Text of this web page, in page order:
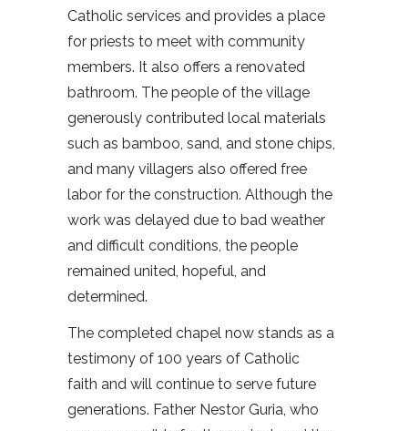
Catholic services and provides a place
for priests to meet with community
members. It also offers a renovated
bathroom. The people of the village
generously contributed local materials
such as bamboo, sand, and stone chips,
and many villagers also offered free
labor for the construction. Although the
work was delayed due to bad weather
and difficult conditions, the people
remained united, hopeful, and
determined.
The completed chapel now stands as a
testimony of 100 years of Catholic
faith and will continue to serve future
generations. Father Nestor Guria, who